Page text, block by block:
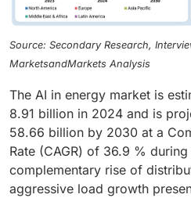
Source: Secondary Research,
MarketsandMarkets Analysis
The AI in energy market is
8.91 billion in 2024 and is
58.66 billion by 2030 at a
Rate (CAGR) of 36.9 %
complementary rise of
aggressive load growth